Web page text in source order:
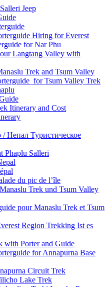
Jeep
Hiring for Everest
for Nar Phu
Langtang Valley with
Trek and Tsum Valley
for Tsum Valley Trek
Itinerary and Cost
Непал Туристическое
Phaplu Salleri
du pic de l’île
Trek und Tsum Valley
pour Manaslu Trek et Tsum
Region Trekking Ist es
with Porter and Guide
for Annapurna Base
Circuit Trek
Lake Trek